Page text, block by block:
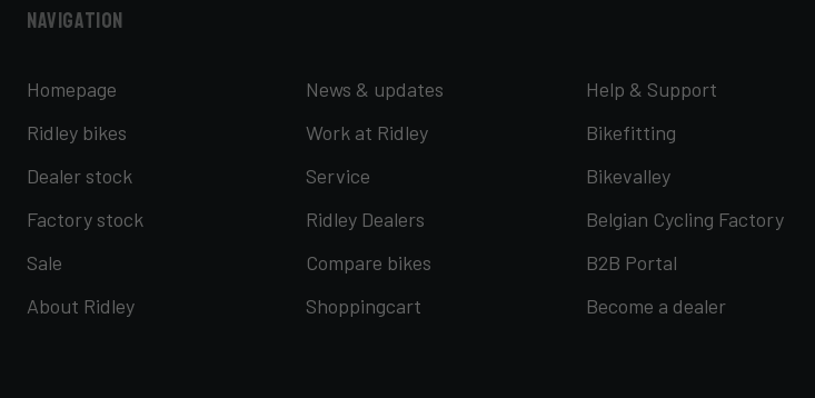
Navigation
Homepage
Ridley bikes
Dealer stock
Factory stock
Sale
About Ridley
News & updates
Work at Ridley
Service
Ridley Dealers
Compare bikes
Shoppingcart
Help & Support
Bikefitting
Bikevalley
Belgian Cycling Factory
B2B Portal
Become a dealer